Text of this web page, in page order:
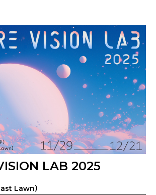
LAB 2025
Lawn）